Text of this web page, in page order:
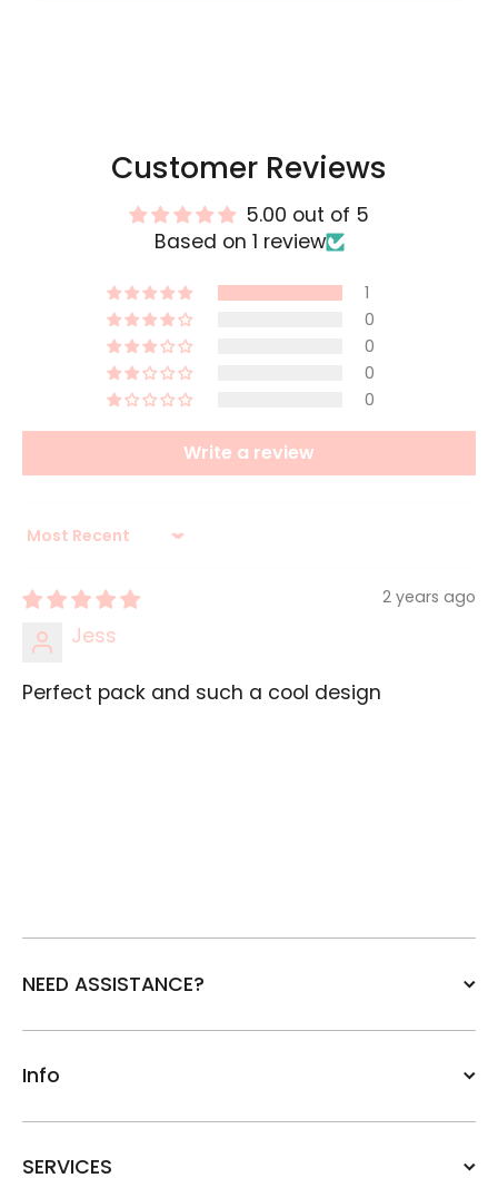
Customer Reviews
5.00 out of 5
Based on 1 review
1
0
0
0
0
Write a review
Sort by
2 years ago
Jess
Perfect pack and such a cool design
NEED ASSISTANCE?
Info
SERVICES